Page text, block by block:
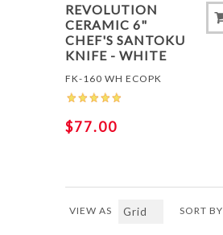
REVOLUTION
CERAMIC 6"
CHEF'S SANTOKU
KNIFE - WHITE
FK-160 WH ECOPK
$77.00
VIEW AS SORT BY